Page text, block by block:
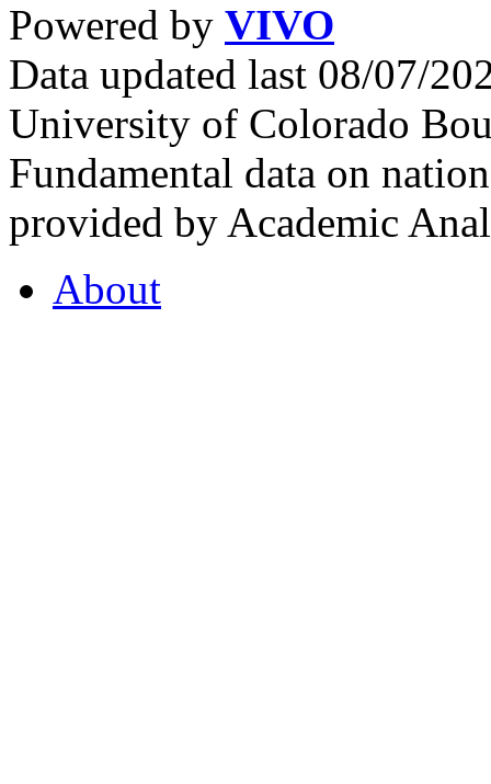
Powered by VIVO
Data updated last 08/07/
University of Colorado
Fundamental data on
provided by Academic
About